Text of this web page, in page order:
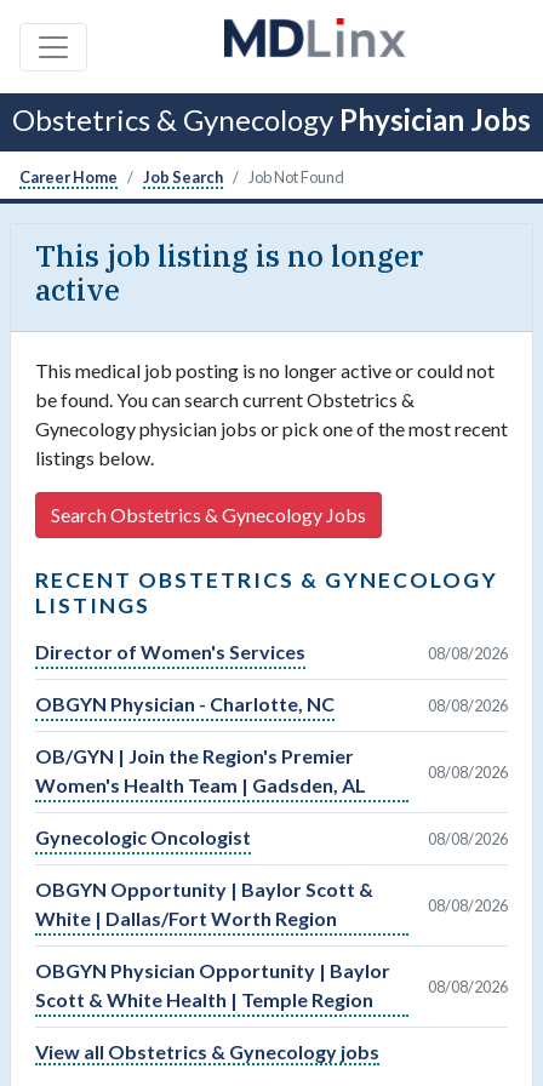
Obstetrics & Gynecology Physician Jobs
Career Home Job Search Job Not Found
This job listing is no longer
active
This medical job posting is no longer active or could not
be found. You can search current Obstetrics &
Gynecology physician jobs or pick one of the most recent
listings below.
Search Obstetrics & Gynecology Jobs
RECENT OBSTETRICS & GYNECOLOGY
LISTINGS
Director of Women's Services 08/08/2026
OBGYN Physician - Charlotte, NC 08/08/2026
OB/GYN | Join the Region's Premier
Women's Health Team | Gadsden, AL
08/08/2026
Gynecologic Oncologist 08/08/2026
OBGYN Opportunity | Baylor Scott &
White | Dallas/Fort Worth Region
08/08/2026
OBGYN Physician Opportunity | Baylor
Scott & White Health | Temple Region
08/08/2026
View all Obstetrics & Gynecology jobs